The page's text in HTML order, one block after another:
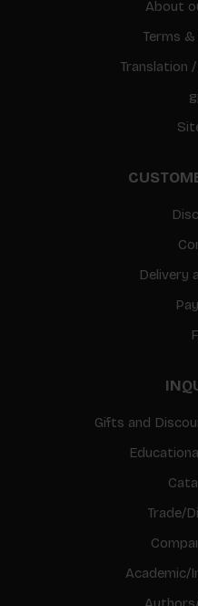
About
Terms
Translation
Delivery
Gifts and
Trade/
Academic/